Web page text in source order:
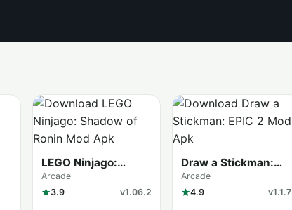
LEGO Ninjago:
Shadow of Ronin
Arcade
3.9
v1.06.2
Draw a Stickman:
EPIC 2
Arcade
4.9
v1.1.7